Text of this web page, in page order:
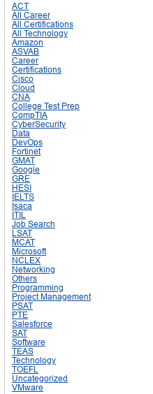
ACT
All Career
All Certifications
All Technology
Amazon
ASVAB
Career
Certifications
Cisco
Cloud
CNA
College Test Prep
CompTIA
CyberSecurity
Data
DevOps
Fortinet
GMAT
Google
GRE
HESI
IELTS
Isaca
ITIL
Job Search
LSAT
MCAT
Microsoft
NCLEX
Networking
Others
Programming
Project Management
PSAT
PTE
Salesforce
SAT
Software
TEAS
Technology
TOEFL
Uncategorized
VMware